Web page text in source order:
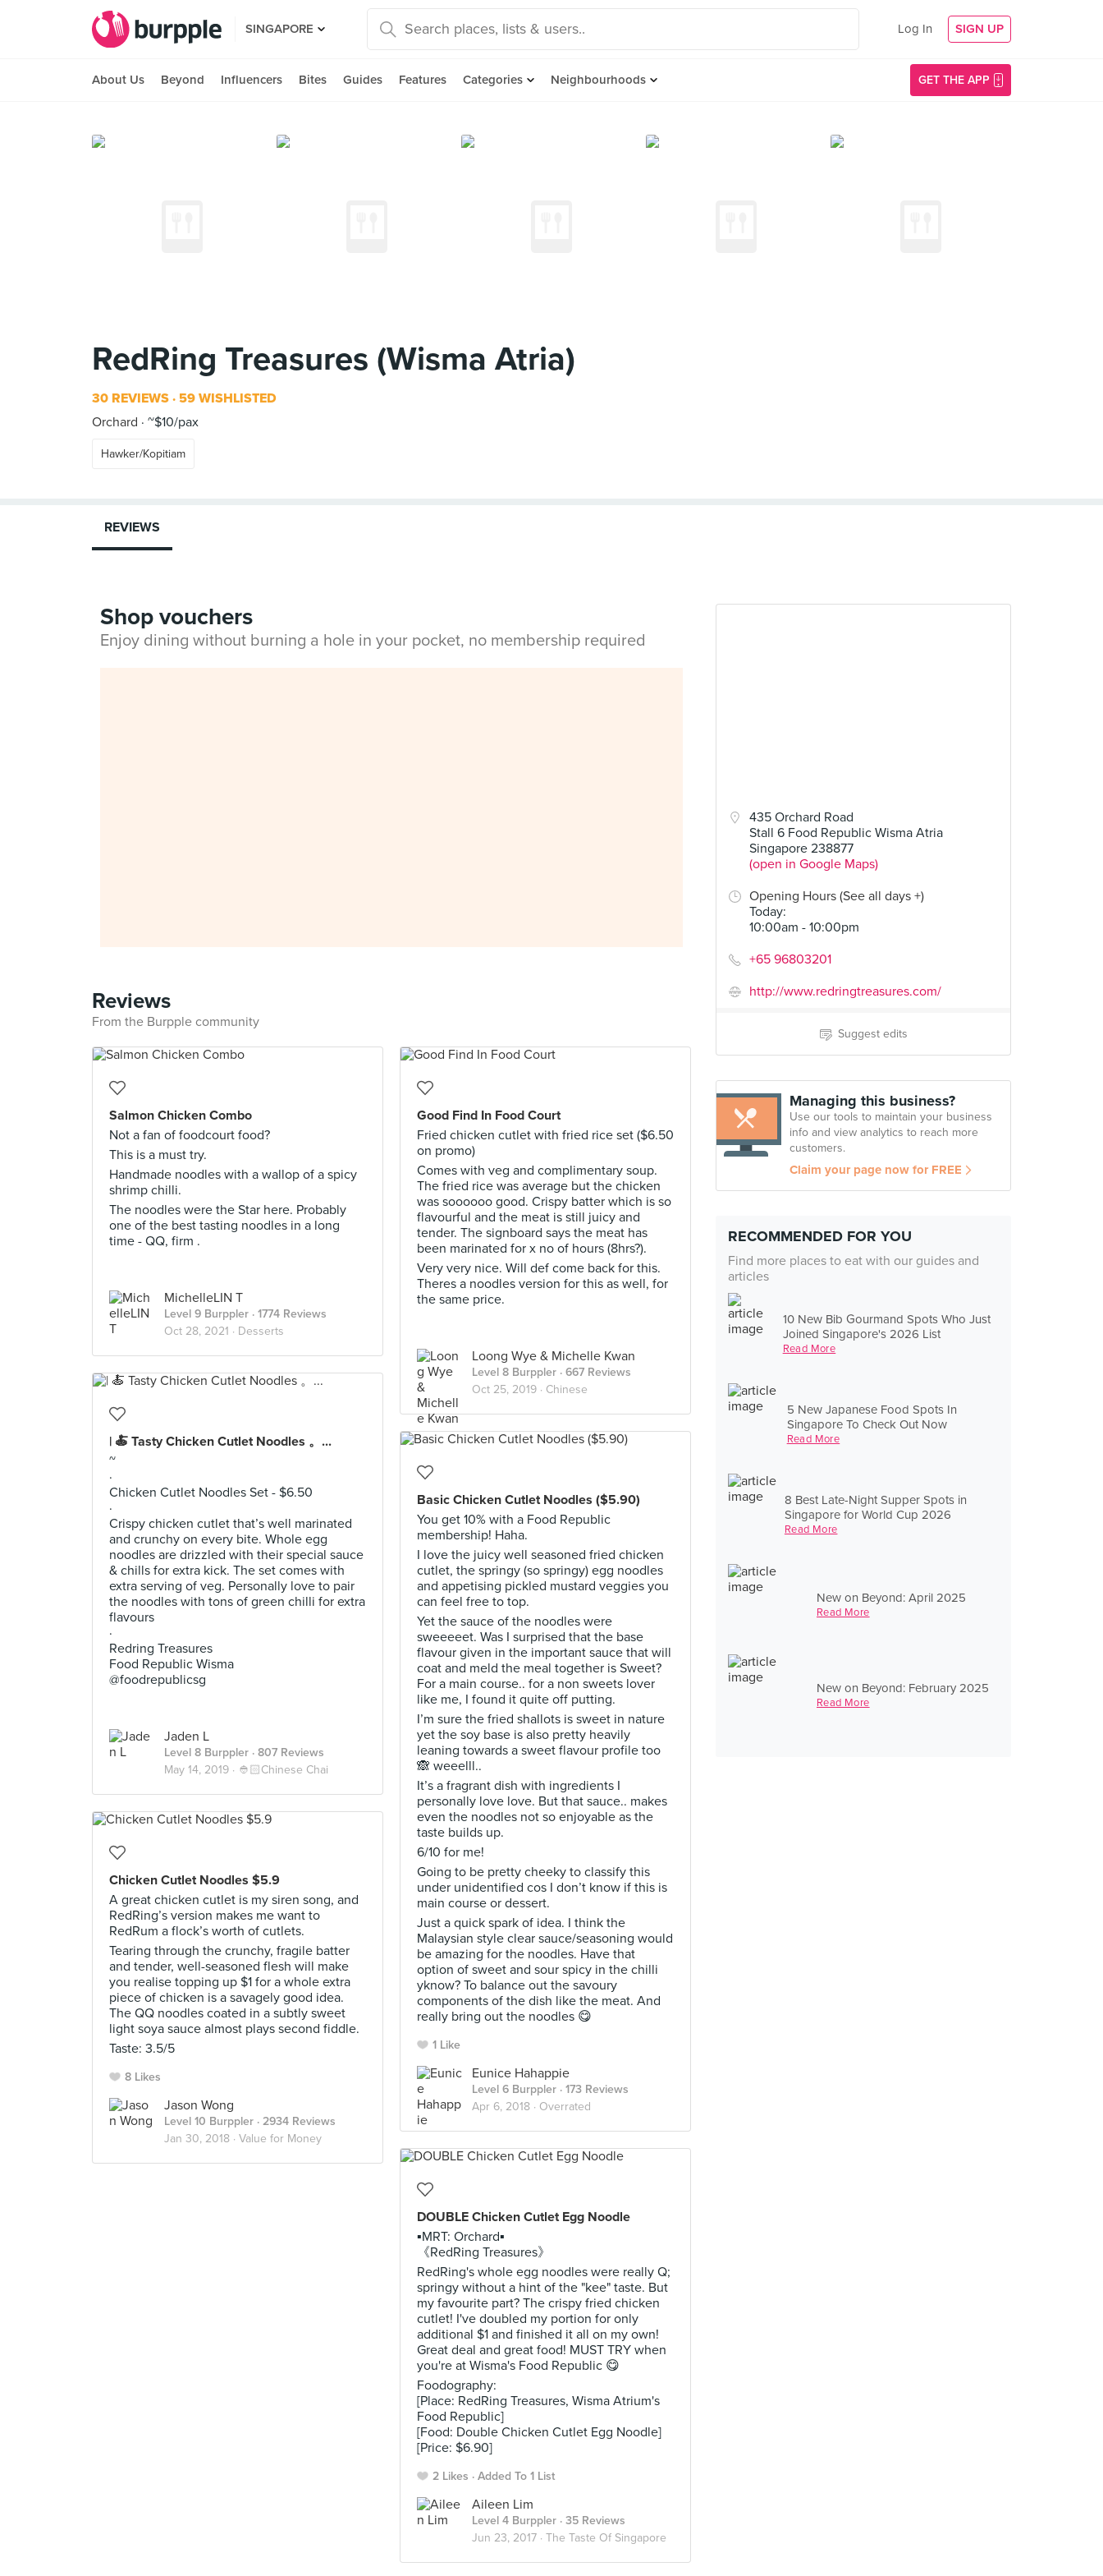
SINGAPORE Log In SIGN UP
About Us Beyond Influencers Bites Guides Features Categories Neighbourhoods GET THE APP
RedRing Treasures (Wisma Atria)
30 REVIEWS 59 WISHLISTED
Orchard
~$10/pax
Hawker/Kopitiam
435 Orchard Road
Stall 6 Food Republic Wisma Atria
Singapore 238877
(open in Google Maps)
Opening Hours (See all days +)
Today:
10:00am - 10:00pm
+65 96803201
http://www.redringtreasures.com/
Suggest edits
Managing this business?
Use our tools to maintain your business
info and view analytics to reach more
customers.
Claim your page now for FREE
RECOMMENDED FOR YOU
Find more places to eat with our guides and
articles
10 New Bib Gourmand Spots Who Just
Joined Singapore's 2026 List
Read More
5 New Japanese Food Spots In
Singapore To Check Out Now
Read More
8 Best Late-Night Supper Spots in
Singapore for World Cup 2026
Read More
New on Beyond: April 2025
Read More
New on Beyond: February 2025
Read More
REVIEWS
Shop vouchers
Enjoy dining without burning a hole in your pocket, no membership required
Reviews
From the Burpple community
Salmon Chicken Combo
Not a fan of foodcourt food?
This is a must try.
Handmade noodles with a wallop of a spicy
shrimp chilli.
The noodles were the Star here. Probably
one of the best tasting noodles in a long
time - QQ, firm .
MichelleLIN T
Level 9 Burppler · 1774 Reviews
Oct 28, 2021 · Desserts
Good Find In Food Court
Fried chicken cutlet with fried rice set ($6.50
on promo)
Comes with veg and complimentary soup.
The fried rice was average but the chicken
was soooooo good. Crispy batter which is so
flavourful and the meat is still juicy and
tender. The signboard says the meat has
been marinated for x no of hours (8hrs?).
Very very nice. Will def come back for this.
Theres a noodles version for this as well, for
the same price.
Loong Wye & Michelle Kwan
Level 8 Burppler · 667 Reviews
Oct 25, 2019 · Chinese
| 🍝 Tasty Chicken Cutlet Noodles 。...
~
·
Chicken Cutlet Noodles Set - $6.50
·
Crispy chicken cutlet that’s well marinated
and crunchy on every bite. Whole egg
noodles are drizzled with their special sauce
& chills for extra kick. The set comes with
extra serving of veg. Personally love to pair
the noodles with tons of green chilli for extra
flavours
·
Redring Treasures
Food Republic Wisma
@foodrepublicsg
Jaden L
Level 8 Burppler · 807 Reviews
May 14, 2019 · 👲🏻Chinese Chai
Basic Chicken Cutlet Noodles ($5.90)
You get 10% with a Food Republic
membership! Haha.
I love the juicy well seasoned fried chicken
cutlet, the springy (so springy) egg noodles
and appetising pickled mustard veggies you
can feel free to top.
Yet the sauce of the noodles were
sweeeeet. Was I surprised that the base
flavour given in the important sauce that will
coat and meld the meal together is Sweet?
For a main course.. for a non sweets lover
like me, I found it quite off putting.
I’m sure the fried shallots is sweet in nature
yet the soy base is also pretty heavily
leaning towards a sweet flavour profile too
🙈 weeelll..
It’s a fragrant dish with ingredients I
personally love love. But that sauce.. makes
even the noodles not so enjoyable as the
taste builds up.
6/10 for me!
Going to be pretty cheeky to classify this
under unidentified cos I don’t know if this is
main course or dessert.
Just a quick spark of idea. I think the
Malaysian style clear sauce/seasoning would
be amazing for the noodles. Have that
option of sweet and sour spicy in the chilli
yknow? To balance out the savoury
components of the dish like the meat. And
really bring out the noodles 😋
1 Like
Eunice Hahappie
Level 6 Burppler · 173 Reviews
Apr 6, 2018 · Overrated
Chicken Cutlet Noodles $5.9
A great chicken cutlet is my siren song, and
RedRing’s version makes me want to
RedRum a flock’s worth of cutlets.
Tearing through the crunchy, fragile batter
and tender, well-seasoned flesh will make
you realise topping up $1 for a whole extra
piece of chicken is a savagely good idea.
The QQ noodles coated in a subtly sweet
light soya sauce almost plays second fiddle.
Taste: 3.5/5
8 Likes
Jason Wong
Level 10 Burppler · 2934 Reviews
Jan 30, 2018 · Value for Money
DOUBLE Chicken Cutlet Egg Noodle
▪MRT: Orchard▪
《RedRing Treasures》
RedRing's whole egg noodles were really Q;
springy without a hint of the "kee" taste. But
my favourite part? The crispy fried chicken
cutlet! I've doubled my portion for only
additional $1 and finished it all on my own!
Great deal and great food! MUST TRY when
you're at Wisma's Food Republic 😋
Foodography:
[Place: RedRing Treasures, Wisma Atrium's
Food Republic]
[Food: Double Chicken Cutlet Egg Noodle]
[Price: $6.90]
2 Likes Added To 1 List
Aileen Lim
Level 4 Burppler · 35 Reviews
Jun 23, 2017 · The Taste Of Singapore